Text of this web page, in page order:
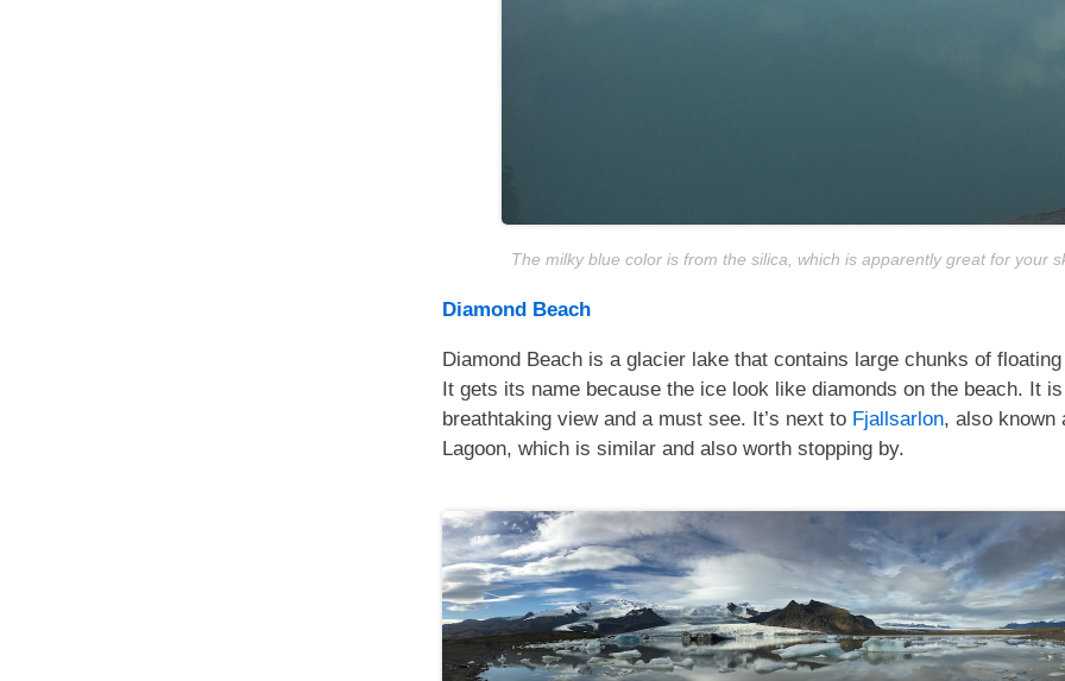
The milky blue color is from the silica, which is apparently great for your
Diamond Beach
Diamond Beach is a glacier lake that contains large chunks of
It gets its name because the ice look like diamonds on the beach. It
breathtaking view and a must see. It’s next to Fjallsarlon, also known
Lagoon, which is similar and also worth stopping by.